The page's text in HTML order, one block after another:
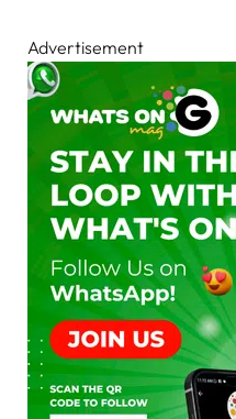
Advertisement